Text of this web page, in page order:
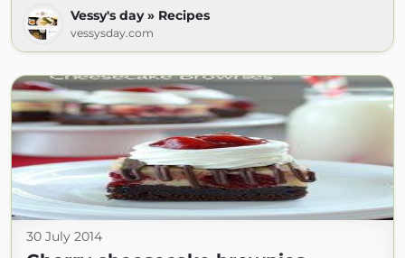
Vessy's day » Recipes
vessysday.com
30 July 2014